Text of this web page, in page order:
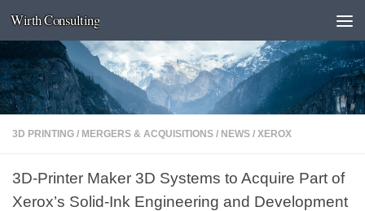
Skip to content
Wirth Consulting
3D PRINTING / MERGERS & ACQUISITIONS / NEWS / XEROX
3D-Printer Maker 3D Systems to Acquire Part of
Xerox’s Solid-Ink Engineering and Development